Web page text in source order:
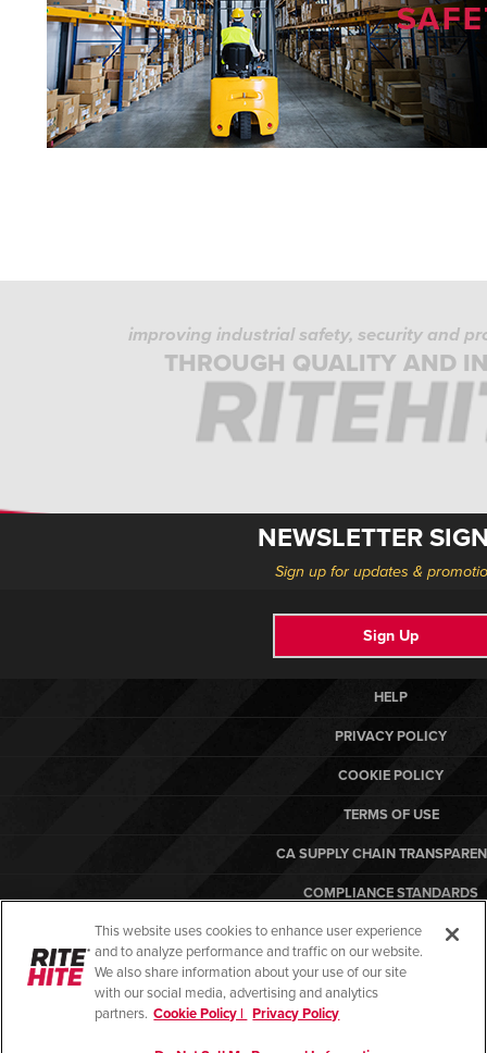
improving industrial safety, security and
THROUGH QUALITY AND
NEWSLETTER
Sign up for updates &
Sign Up
HELP
PRIVACY POLICY
COOKIE POLICY
TERMS OF USE
CA SUPPLY CHAIN
COMPLIANCE STANDARDS
CANADA FORCED LABOR
ARBON EQUIPMENT
This website uses cookies to enhance user experience
and to analyze performance and traffic on our website.
We also share information about your use of our site
with our social media, advertising and analytics
partners. Cookie Policy | Privacy Policy